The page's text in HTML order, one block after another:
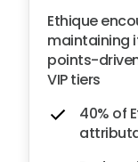
Ethique
maintaining
points-
VIP tiers
40% of